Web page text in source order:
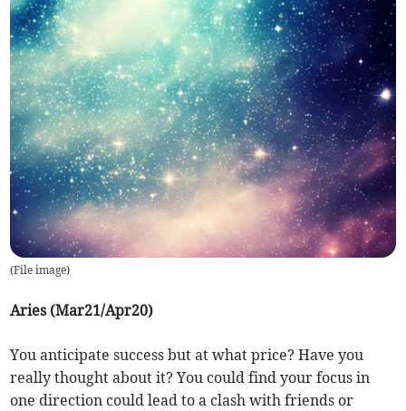
(File image)
Aries (Mar21/Apr20)
You anticipate success but at what price? Have you
really thought about it? You could find your focus in
one direction could lead to a clash with friends or